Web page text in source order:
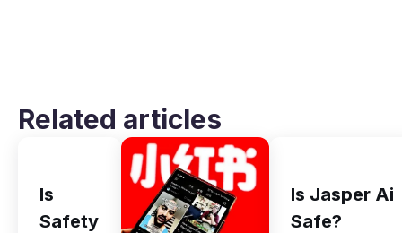
Related articles
Is
Safety
Is Jasper Ai
Safe?